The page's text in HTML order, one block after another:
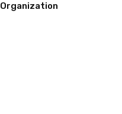
Organization